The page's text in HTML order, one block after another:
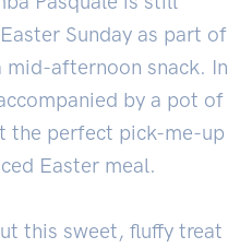
Sunday as part of
mid-afternoon snack. In
by a pot of
the perfect pick-me-up
Easter meal.
this sweet, fluffy treat